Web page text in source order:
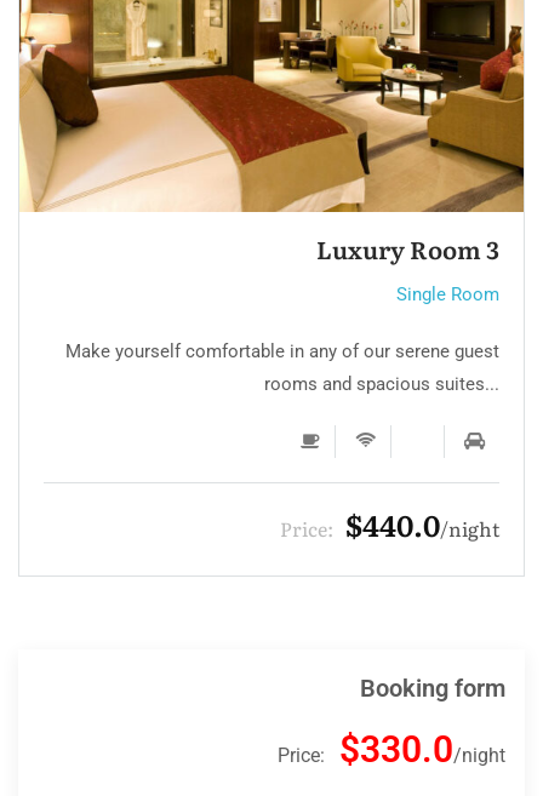
Single room 3
Single Room
Make yourself comfortable in any of our serene guest
rooms and spacious suites...
Price: $132.0 night
Booking form
Price: $330.0 night